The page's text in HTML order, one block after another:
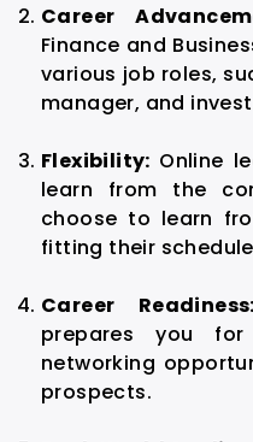
Career
Finance and
various job roles,
manager, and
Flexibility: Online
learn from the
choose to learn
fitting their
Career
prepares you
networking
prospects.